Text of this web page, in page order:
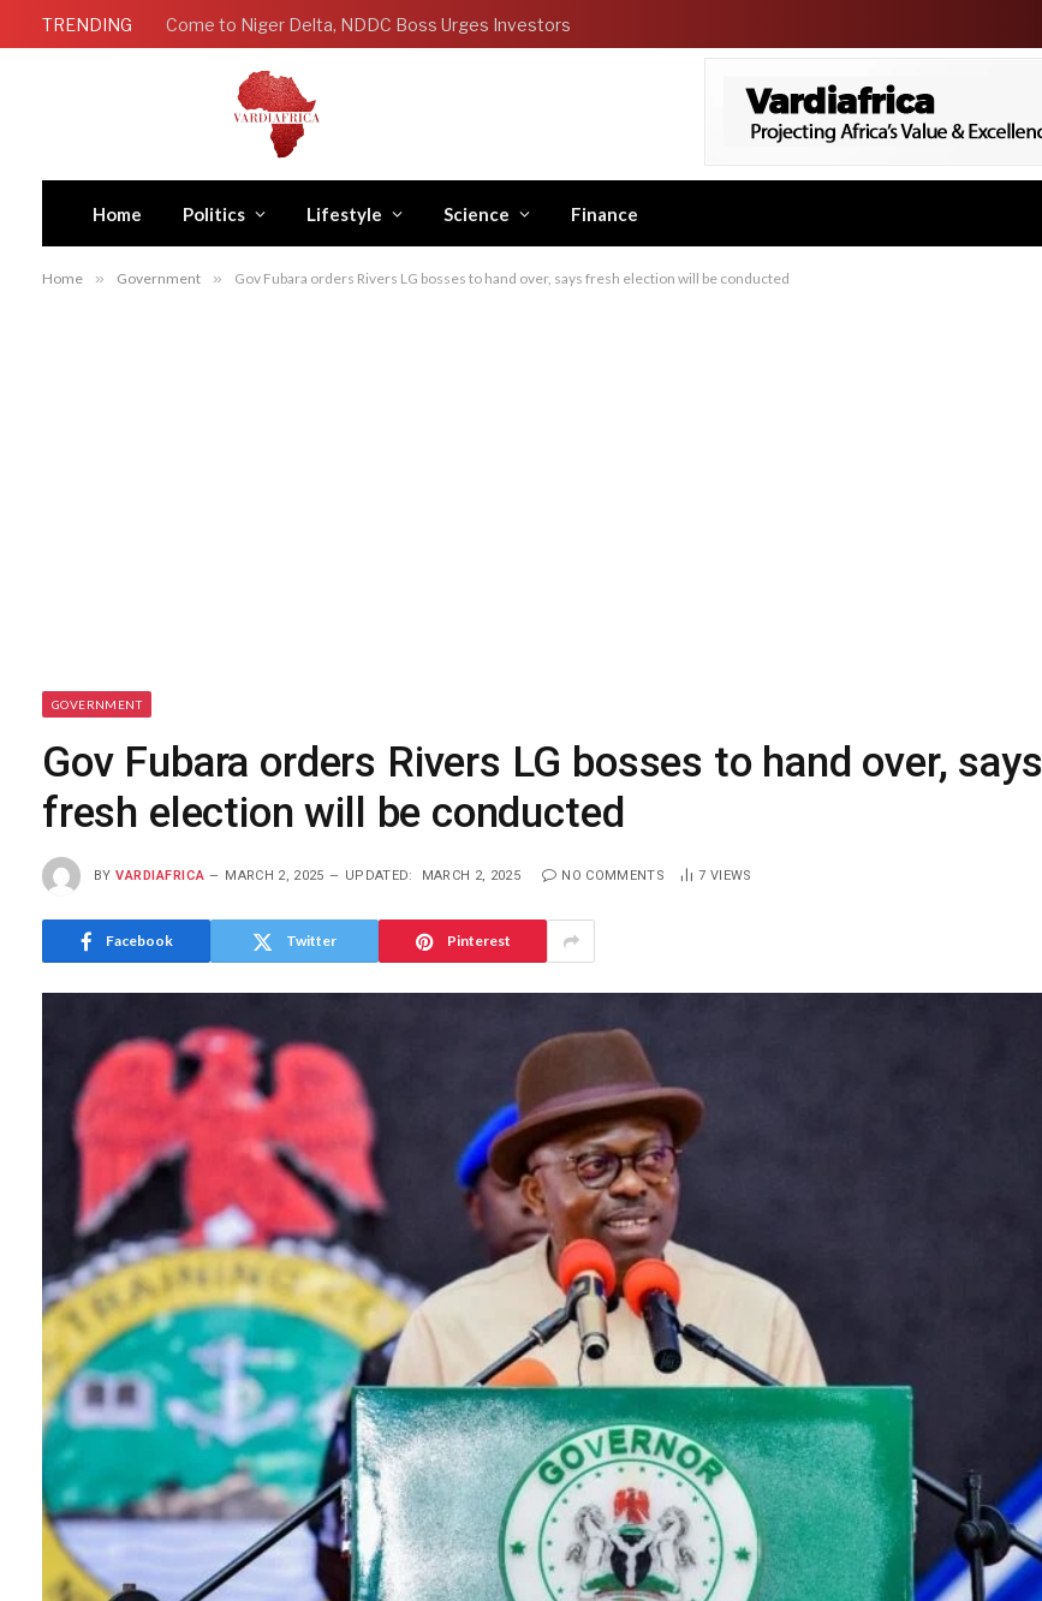
TRENDING Come to Niger Delta, NDDC Boss Urges Investors
Home Politics Lifestyle Science Finance
Home » Government » Gov Fubara orders Rivers LG bosses to hand over, says fresh election will be conducted
GOVERNMENT
Gov Fubara orders Rivers LG bosses to hand over, says
fresh election will be conducted
BY VARDIAFRICA MARCH 2, 2025 UPDATED: MARCH 2, 2025 NO COMMENTS 7 VIEWS
Facebook Twitter Pinterest